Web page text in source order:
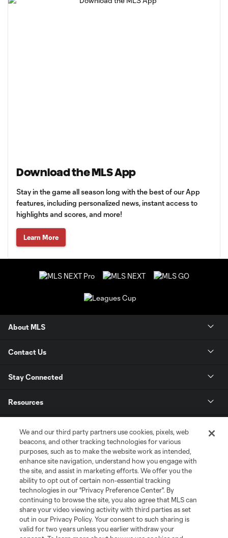
Download the MLS App
Stay in the game all season long with the best of our App
features, including personalized news, instant access to
highlights and scores, and more!
Learn More
About MLS
Contact Us
Stay Connected
Resources
League Reports
Club Sites
We and our third party partners use cookies, pixels, web
beacons, and other tracking technologies for various
purposes, such as to make the website work as intended,
enhance site navigation, understand how you engage with
the site, and assist in marketing efforts. We offer you the
ability to opt out of certain non-essential tracking
technologies in our "Privacy Preference Center". By
continuing to browse the site, you also agree that MLS can
share your video viewing activity with third parties as set
out in our Privacy Policy. Your consent to such sharing is
valid for two years unless you earlier withdraw your